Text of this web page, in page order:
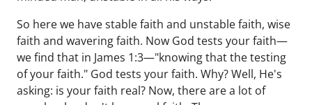
So here we have stable faith and unstable faith, wise
faith and wavering faith. Now God tests your faith—
we find that in James 1:3—"knowing that the testing
of your faith." God tests your faith. Why? Well, He's
asking: is your faith real? Now, there are a lot of